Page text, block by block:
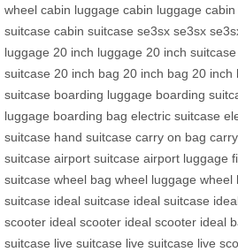
wheel cabin luggage cabin luggage cabin
suitcase cabin suitcase se3sx se3sx
luggage 20 inch luggage 20 inch suitcase
suitcase 20 inch bag 20 inch bag 20 inch
suitcase boarding luggage boarding
luggage boarding bag electric suitcase
suitcase hand suitcase carry on bag
suitcase airport suitcase airport luggage
suitcase wheel bag wheel luggage wheel
suitcase ideal suitcase ideal suitcase
scooter ideal scooter ideal scooter ideal
suitcase live suitcase live suitcase live